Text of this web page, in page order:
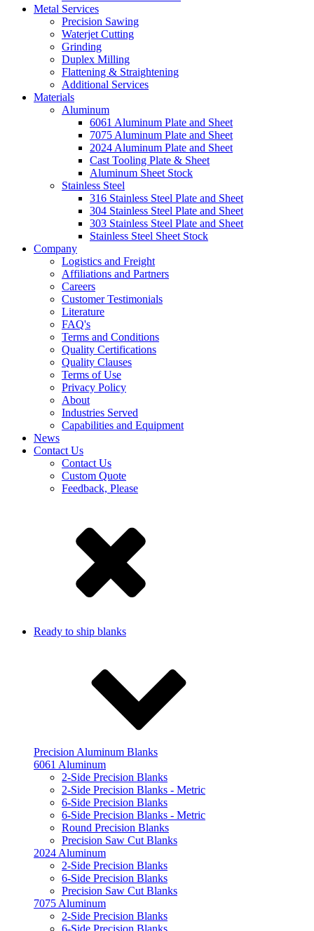
Metal Services
Precision Sawing
Waterjet Cutting
Grinding
Duplex Milling
Flattening & Straightening
Additional Services
Materials
Aluminum
6061 Aluminum Plate and Sheet
7075 Aluminum Plate and Sheet
2024 Aluminum Plate and Sheet
Cast Tooling Plate & Sheet
Aluminum Sheet Stock
Stainless Steel
316 Stainless Steel Plate and Sheet
304 Stainless Steel Plate and Sheet
303 Stainless Steel Plate and Sheet
Stainless Steel Sheet Stock
Company
Logistics and Freight
Affiliations and Partners
Careers
Customer Testimonials
Literature
FAQ's
Terms and Conditions
Quality Certifications
Quality Clauses
Terms of Use
Privacy Policy
About
Industries Served
Capabilities and Equipment
News
Contact Us
Contact Us
Custom Quote
Feedback, Please
Ready to ship blanks
Precision Aluminum Blanks
6061 Aluminum
2-Side Precision Blanks
2-Side Precision Blanks - Metric
6-Side Precision Blanks
6-Side Precision Blanks - Metric
Round Precision Blanks
Precision Saw Cut Blanks
2024 Aluminum
2-Side Precision Blanks
6-Side Precision Blanks
Precision Saw Cut Blanks
7075 Aluminum
2-Side Precision Blanks
6-Side Precision Blanks